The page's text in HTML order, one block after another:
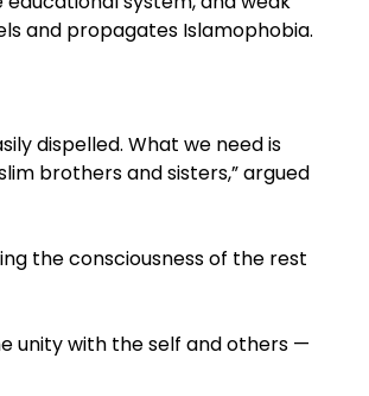
and propagates Islamophobia.
dispelled. What we need is
brothers and sisters,” argued
the consciousness of the rest
unity with the self and others —